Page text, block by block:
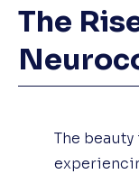
The
The